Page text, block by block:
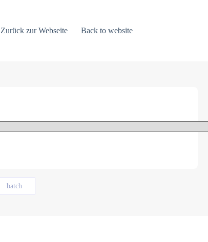
Zurück zur Webseite Back to website
batch